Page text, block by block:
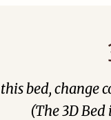
bed, change
(The 3D